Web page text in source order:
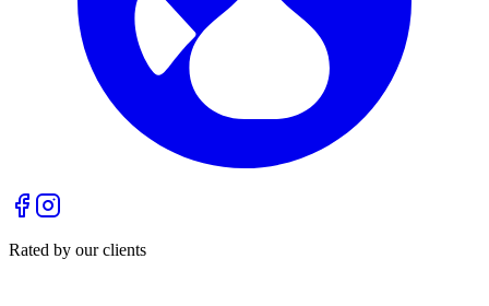
Rated by our clients